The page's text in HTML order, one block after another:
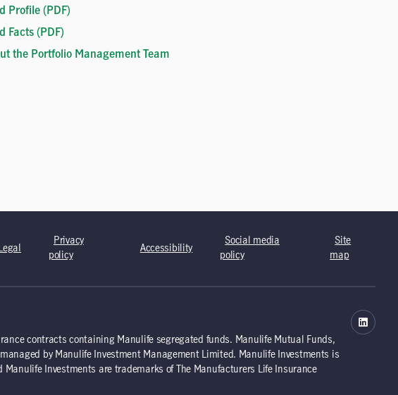
Legal
Privacy
policy
Accessibility
Social media
policy
Site
map
contracts containing Manulife segregated funds. Manulife Mutual Funds,
by Manulife Investment Management Limited. Manulife Investments is
Investments are trademarks of The Manufacturers Life Insurance